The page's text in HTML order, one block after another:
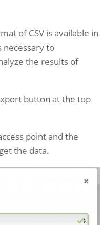
of CSV is available in
necessary to
the results of
button at the top
point and the
the data.